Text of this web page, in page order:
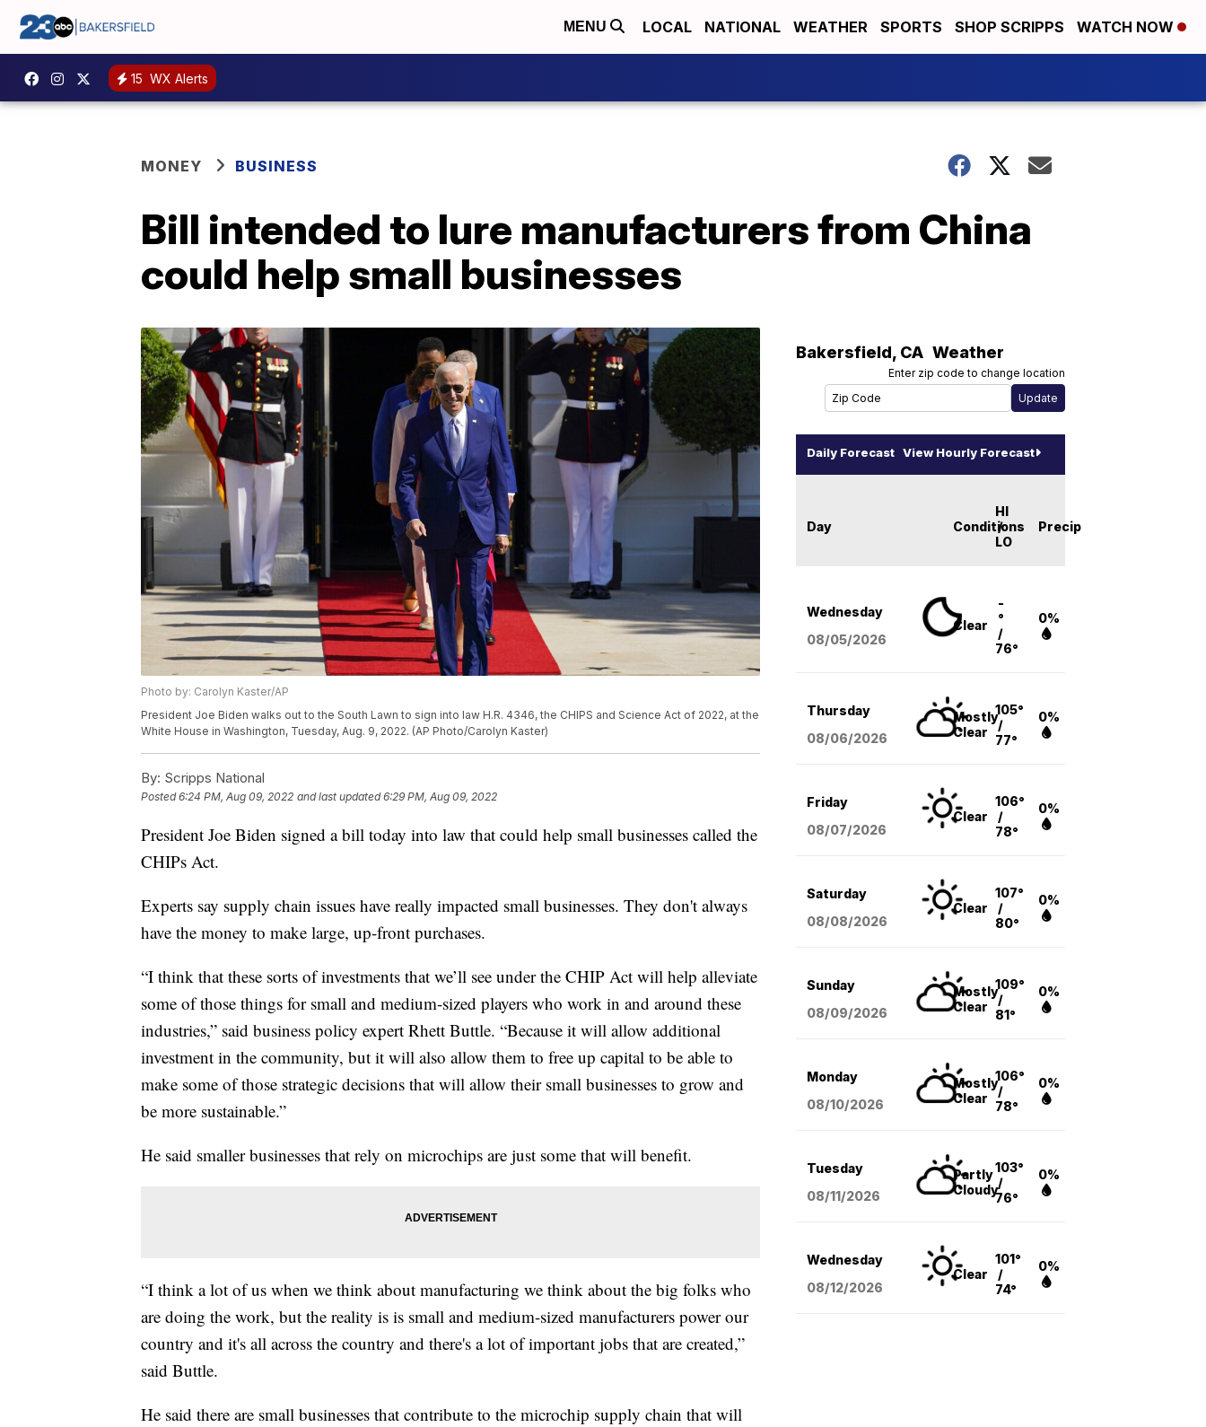
MENU LOCAL NATIONAL WEATHER SPORTS SHOP SCRIPPS WATCH NOW
15 WX Alerts
MONEY BUSINESS
Bill intended to lure manufacturers from China
could help small businesses
Photo by: Carolyn Kaster/AP
President Joe Biden walks out to the South Lawn to sign into law H.R. 4346, the CHIPS and Science Act of 2022, at the
White House in Washington, Tuesday, Aug. 9, 2022. (AP Photo/Carolyn Kaster)
By: Scripps National
Posted6:24 PM, Aug 09, 2022 and last updated 6:29 PM, Aug 09, 2022
President Joe Biden signed a bill today into law that could help small businesses called the
CHIPs Act.
Experts say supply chain issues have really impacted small businesses. They don't always
have the money to make large, up-front purchases.
“I think that these sorts of investments that we’ll see under the CHIP Act will help alleviate
some of those things for small and medium-sized players who work in and around these
industries,” said business policy expert Rhett Buttle. “Because it will allow additional
investment in the community, but it will also allow them to free up capital to be able to
make some of those strategic decisions that will allow their small businesses to grow and
be more sustainable.”
He said smaller businesses that rely on microchips are just some that will benefit.
“I think a lot of us when we think about manufacturing we think about the big folks who
are doing the work, but the reality is is small and medium-sized manufacturers power our
country and it's all across the country and there's a lot of important jobs that are created,”
said Buttle.
He said there are small businesses that contribute to the microchip supply chain that will
Bakersfield, CA Weather
Enter zip code to change location
Daily Forecast View Hourly Forecast
Day Conditions
HI
/
LO
Precip
Wednesday
08/05/2026
Clear
-
°
/
76°
0%
Thursday
08/06/2026
Mostly
Clear
105°
/
77°
0%
Friday
08/07/2026
Clear
106°
/
78°
0%
Saturday
08/08/2026
Clear
107°
/
80°
0%
Sunday
08/09/2026
Mostly
Clear
109°
/
81°
0%
Monday
08/10/2026
Mostly
Clear
106°
/
78°
0%
Tuesday
08/11/2026
Partly
Cloudy
103°
/
76°
0%
Wednesday
08/12/2026
Clear
101°
/
74°
0%